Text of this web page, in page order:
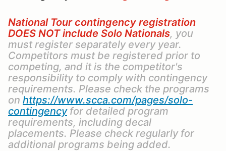
National Tour contingency registration
DOES NOT include Solo Nationals, you
must register separately every year.
Competitors must be registered prior to
competing, and it is the competitor's
responsibility to comply with contingency
requirements. Please check the programs
on https://www.scca.com/pages/solo-
contingencyfor detailed program
requirements, including decal
placements. Please check regularly for
additional programs being added.